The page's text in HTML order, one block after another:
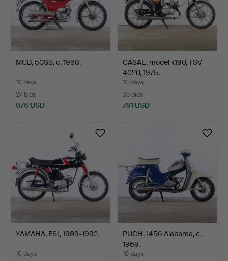
MCB, 50SS, c. 1968.
10 days
27 bids
876 USD
CASAL, model k190, TSV
4020, 1975.
10 days
35 bids
791 USD
YAMAHA, FS1, 1989-1992.
10 days
PUCH, 1456 Alabama, c.
1969.
10 days